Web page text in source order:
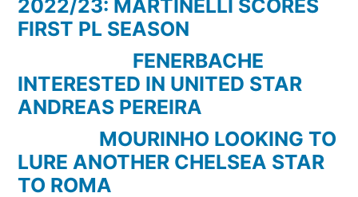
Mental
In
The
Studio
–
May
13
2012
2022/23: MARTINELLI SCORES
FIRST PL SEASON
FENERBACHE
INTERESTED IN UNITED STAR
ANDREAS PEREIRA
MOURINHO LOOKING TO
LURE ANOTHER CHELSEA STAR
TO ROMA